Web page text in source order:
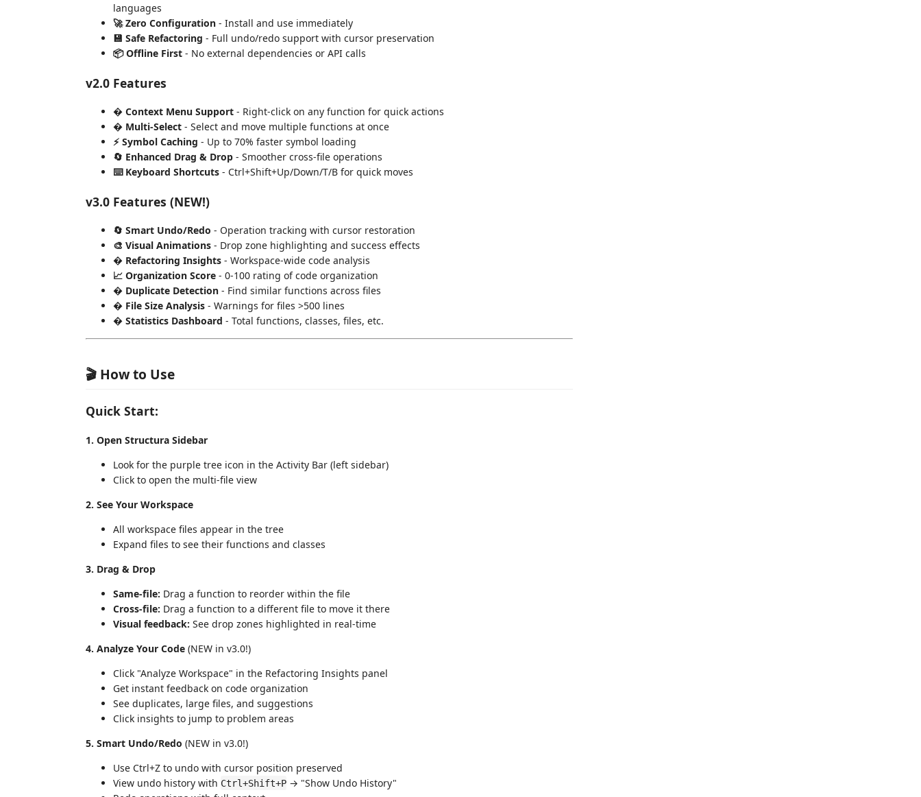
languages
🚀 Zero Configuration - Install and use immediately
💾 Safe Refactoring - Full undo/redo support with cursor preservation
📦 Offline First - No external dependencies or API calls
v2.0 Features
� Context Menu Support - Right-click on any function for quick actions
� Multi-Select - Select and move multiple functions at once
⚡ Symbol Caching - Up to 70% faster symbol loading
🔄 Enhanced Drag & Drop - Smoother cross-file operations
⌨️ Keyboard Shortcuts - Ctrl+Shift+Up/Down/T/B for quick moves
v3.0 Features (NEW!)
🔄 Smart Undo/Redo - Operation tracking with cursor restoration
🎨 Visual Animations - Drop zone highlighting and success effects
� Refactoring Insights - Workspace-wide code analysis
📈 Organization Score - 0-100 rating of code organization
� Duplicate Detection - Find similar functions across files
� File Size Analysis - Warnings for files >500 lines
� Statistics Dashboard - Total functions, classes, files, etc.
🎬 How to Use
Quick Start:
1. Open Structura Sidebar
Look for the purple tree icon in the Activity Bar (left sidebar)
Click to open the multi-file view
2. See Your Workspace
All workspace files appear in the tree
Expand files to see their functions and classes
3. Drag & Drop
Same-file: Drag a function to reorder within the file
Cross-file: Drag a function to a different file to move it there
Visual feedback: See drop zones highlighted in real-time
4. Analyze Your Code (NEW in v3.0!)
Click "Analyze Workspace" in the Refactoring Insights panel
Get instant feedback on code organization
See duplicates, large files, and suggestions
Click insights to jump to problem areas
5. Smart Undo/Redo (NEW in v3.0!)
Use Ctrl+Z to undo with cursor position preserved
View undo history with Ctrl+Shift+P → "Show Undo History"